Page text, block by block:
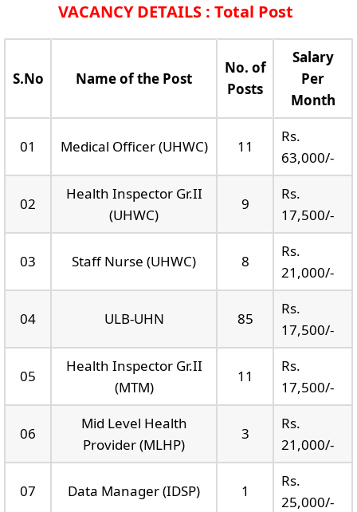
VACANCY DETAILS : Total Post
S.No Name of the Post
No. of
Posts
Salary
Per
Month
01 Medical Officer (UHWC) 11
Rs.
63,000/-
02
Health Inspector Gr.II
(UHWC)
9
Rs.
17,500/-
03 Staff Nurse (UHWC) 8
Rs.
21,000/-
04 ULB-UHN 85
Rs.
17,500/-
05
Health Inspector Gr.II
(MTM)
11
Rs.
17,500/-
06
Mid Level Health
Provider (MLHP)
3
Rs.
21,000/-
07 Data Manager (IDSP) 1
Rs.
25,000/-